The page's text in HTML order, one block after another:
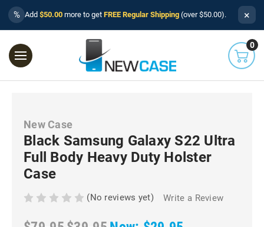
% Add $50.00 more to get FREE Regular Shipping (over $50.00). ×
0
New Case
Black Samsung Galaxy S22 Ultra
Full Body Heavy Duty Holster
Case
(No reviews yet) Write a Review